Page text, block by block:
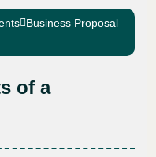
Business Proposal
of a